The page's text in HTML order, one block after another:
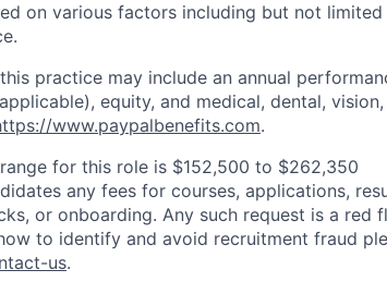
on various factors including but not
practice may include an annual
equity, and medical, dental,
www.paypalbenefits.com.
for this role is $152,500 to $262,350
any fees for courses, applications,
or onboarding. Any such request is a red
to identify and avoid recruitment fraud
us.